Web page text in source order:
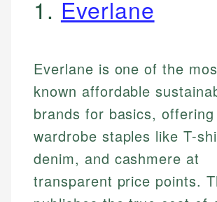
1. Everlane
Everlane is one of the
known affordable
brands for basics, offering
wardrobe staples like T-
denim, and cashmere at
transparent price points.